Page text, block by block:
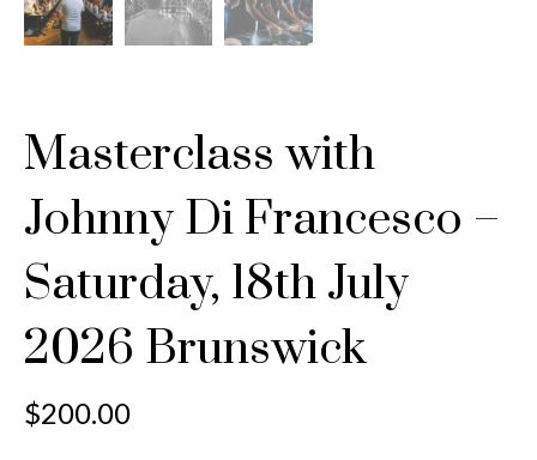
Masterclass with
Johnny Di Francesco –
Saturday, 18th July
2026 Brunswick
$200.00